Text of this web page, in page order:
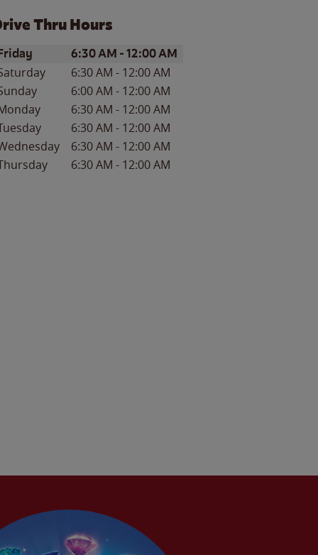
Thru Hours
of the WeekHours
6:30 AM -12:00 AM
6:30 AM - 12:00 AM
6:00 AM - 12:00 AM
6:30 AM - 12:00 AM
6:30 AM - 12:00 AM
6:30 AM - 12:00 AM
6:30 AM - 12:00 AM